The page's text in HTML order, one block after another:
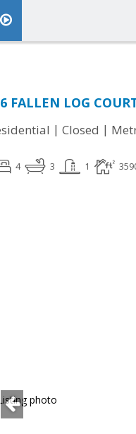
FALLEN LOG
| Closed |
4 3 1